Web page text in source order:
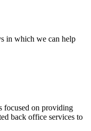
in which we can help
focused on providing
back office services to